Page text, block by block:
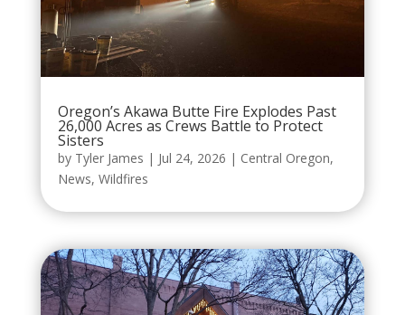
Oregon’s Akawa Butte Fire Explodes Past
26,000 Acres as Crews Battle to Protect
Sisters
by Tyler James | Jul 24, 2026 | Central Oregon,
News, Wildfires